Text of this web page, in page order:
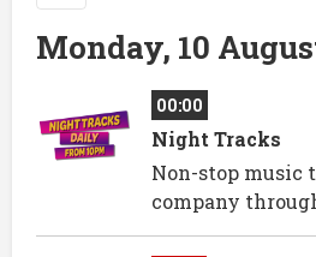
Monday, 10
00:00
Night Tracks
Non-stop music
company